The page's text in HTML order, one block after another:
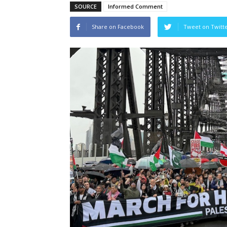
SOURCE Informed Comment
Share on Facebook Tweet on